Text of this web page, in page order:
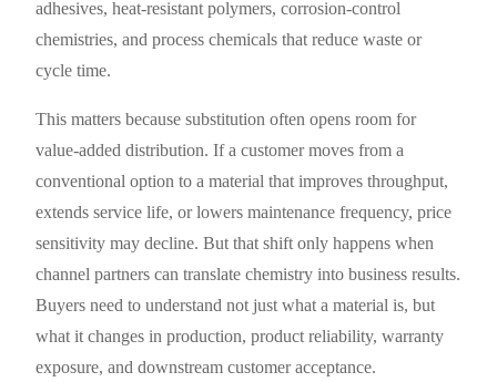
adhesives, heat-resistant polymers, corrosion-control
chemistries, and process chemicals that reduce waste or
cycle time.
This matters because substitution often opens room for
value-added distribution. If a customer moves from a
conventional option to a material that improves throughput,
extends service life, or lowers maintenance frequency, price
sensitivity may decline. But that shift only happens when
channel partners can translate chemistry into business results.
Buyers need to understand not just what a material is, but
what it changes in production, product reliability, warranty
exposure, and downstream customer acceptance.